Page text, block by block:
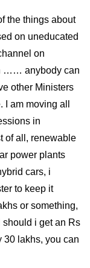
the things about
on uneducated
on
…… anybody can
other Ministers
am moving all
in
all, renewable
power plants
cars, i
to keep it
or something,
i get an Rs
30 lakhs, you can